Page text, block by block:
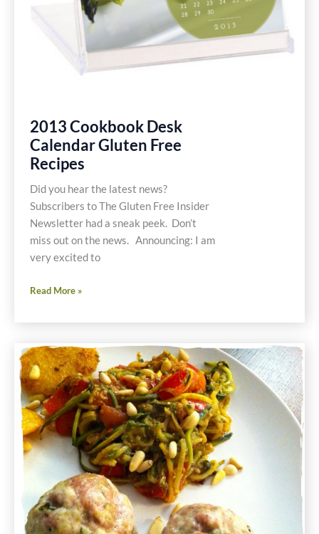
2013 Cookbook Desk
Calendar Gluten Free
Recipes
Did you hear the latest news?
Subscribers to The Gluten Free Insider
Newsletter had a sneak peek. Don’t
miss out on the news. Announcing: I am
very excited to
2013
Desk
Gluten
Free
Recipes
Read More »